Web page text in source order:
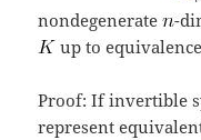
nondegenerate -
up to
Proof: If invertible
represent